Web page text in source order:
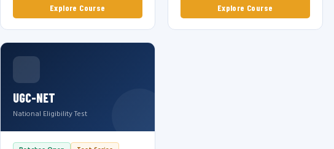
Explore Course Explore Course
UGC-NET
National Eligibility Test